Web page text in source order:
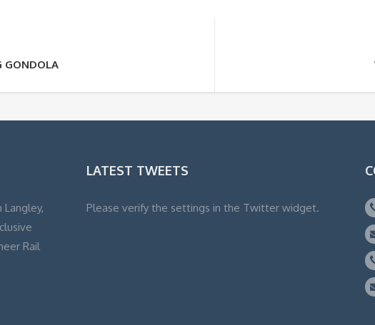
GONDOLA
Rail
LATEST TWEETS
Please verify the settings in the Twitter widget.